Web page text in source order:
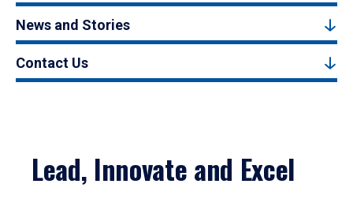
News and Stories
Contact Us
Lead, Innovate and Excel